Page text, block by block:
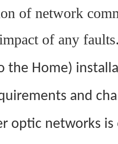
of network
of any
the Home)
and
optic networks